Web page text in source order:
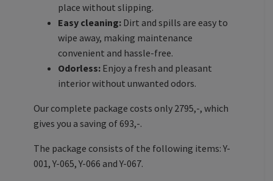
place without slipping.
Easy cleaning: Dirt and spills are easy to
wipe away, making maintenance
convenient and hassle-free.
Odorless: Enjoy a fresh and pleasant
interior without unwanted odors.
Our complete package costs only 2795,-, which
gives you a saving of 693,-.
The package consists of the following items: Y-
001, Y-065, Y-066 and Y-067.